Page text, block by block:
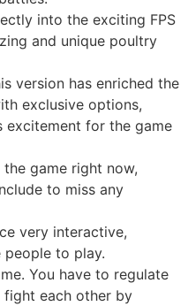
into the exciting FPS
and unique poultry
version has enriched the
exclusive options,
excitement for the game
game right now,
to miss any
very interactive,
people to play.
You have to regulate
each other by